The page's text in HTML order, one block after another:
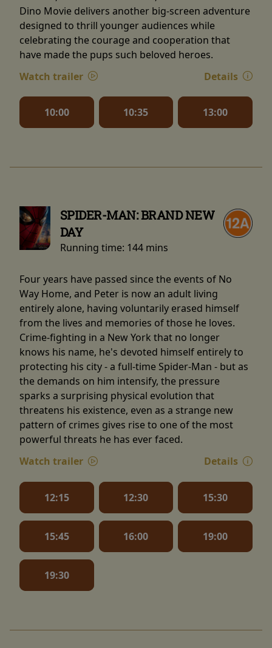
Dino Movie delivers another big-screen adventure
designed to thrill younger audiences while
celebrating the courage and cooperation that
have made the pups such beloved heroes.
Watch trailer
Details
10:00 10:35 13:00
SPIDER-MAN: BRAND NEW
DAY
Running time: 144 mins
Four years have passed since the events of No
Way Home, and Peter is now an adult living
entirely alone, having voluntarily erased himself
from the lives and memories of those he loves.
Crime-fighting in a New York that no longer
knows his name, he's devoted himself entirely to
protecting his city - a full-time Spider-Man - but as
the demands on him intensify, the pressure
sparks a surprising physical evolution that
threatens his existence, even as a strange new
pattern of crimes gives rise to one of the most
powerful threats he has ever faced.
Watch trailer
Details
12:15 12:30 15:30
15:45 16:00 19:00
19:30